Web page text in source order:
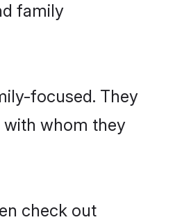
family
focused. They
with whom they
check out